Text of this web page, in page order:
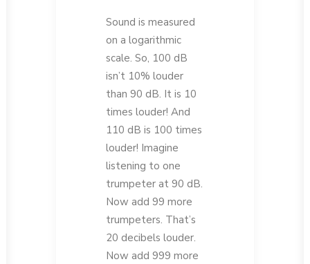
Sound is measured
on a logarithmic
scale. So, 100 dB
isn’t 10% louder
than 90 dB. It is 10
times louder! And
110 dB is 100 times
louder! Imagine
listening to one
trumpeter at 90 dB.
Now add 99 more
trumpeters. That’s
20 decibels louder.
Now add 999 more